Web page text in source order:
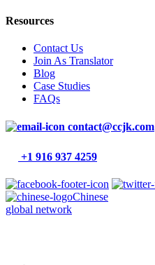
Resources
Contact Us
Join As Translator
Blog
Case Studies
FAQs
contact@ccjk.com
+1 916 937 4259
Chinese
global network